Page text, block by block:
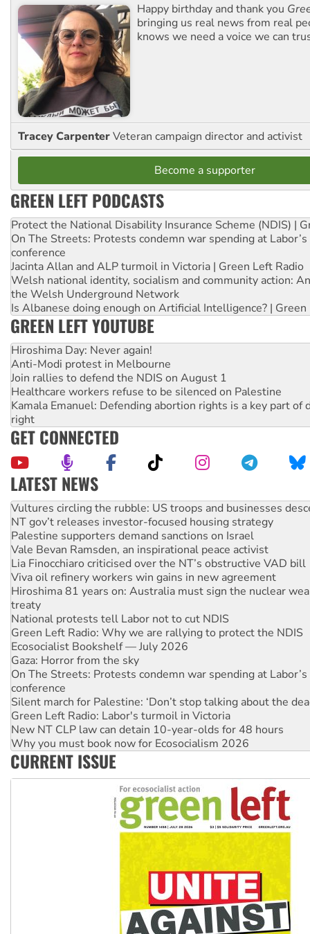
Happy birthday and thank you
bringing us real news from real
knows we need a voice we can
Tracey CarpenterVeteran campaign director and activist
Become a supporter
GREEN LEFT PODCASTS
Protect the National Disability Insurance Scheme (NDIS) |
On The Streets: Protests condemn war spending at
conference
Jacinta Allan and ALP turmoil in Victoria | Green Left Radio
Welsh national identity, socialism and community action:
the Welsh Underground Network
Is Albanese doing enough on Artificial Intelligence? | Green
GREEN LEFT YOUTUBE
Hiroshima Day: Never again!
Anti-Modi protest in Melbourne
Join rallies to defend the NDIS on August 1
Healthcare workers refuse to be silenced on Palestine
Kamala Emanuel: Defending abortion rights is a key part of
right
GET CONNECTED
LATEST NEWS
NT gov’t releases investor-focused housing strategy
Palestine supporters demand sanctions on Israel
Vale Bevan Ramsden, an inspirational peace activist
Lia Finocchiaro criticised over the NT’s obstructive VAD bill
Viva oil refinery workers win gains in new agreement
Hiroshima 81 years on: Australia must sign the nuclear
treaty
National protests tell Labor not to cut NDIS
Green Left Radio: Why we are rallying to protect the NDIS
Ecosocialist Bookshelf — July 2026
Gaza: Horror from the sky
On The Streets: Protests condemn war spending at
conference
Silent march for Palestine: ‘Don’t stop talking about the
Green Left Radio: Labor's turmoil in Victoria
New NT CLP law can detain 10-year-olds for 48 hours
Why you must book now for Ecosocialism 2026
Why Work for the Dole programs must be abolished
Knitting Nannas tell NSW MPs: ‘Do a lot better’
Glencore’s massive Hunter coal mine extension must be
Malaysia: Rohingya refugees facing persecution and
Vultures circling the rubble: US troops and businesses
CURRENT ISSUE